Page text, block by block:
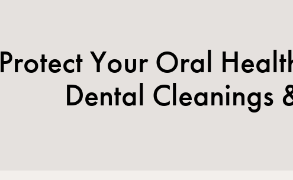
Protect Your Oral
Dental Cleanings